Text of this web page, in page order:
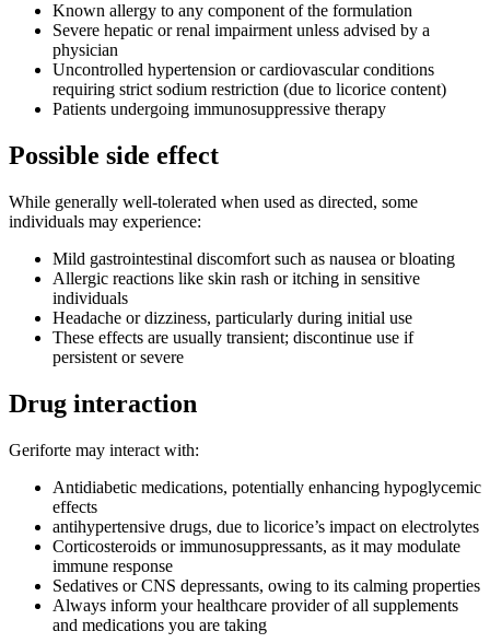
Known allergy to any component of the formulation
Severe hepatic or renal impairment unless advised by a
physician
Uncontrolled hypertension or cardiovascular conditions
requiring strict sodium restriction (due to licorice content)
Patients undergoing immunosuppressive therapy
Possible side effect
While generally well-tolerated when used as directed, some
individuals may experience:
Mild gastrointestinal discomfort such as nausea or bloating
Allergic reactions like skin rash or itching in sensitive
individuals
Headache or dizziness, particularly during initial use
These effects are usually transient; discontinue use if
persistent or severe
Drug interaction
Geriforte may interact with:
Antidiabetic medications, potentially enhancing hypoglycemic
effects
antihypertensive drugs, due to licorice’s impact on electrolytes
Corticosteroids or immunosuppressants, as it may modulate
immune response
Sedatives or CNS depressants, owing to its calming properties
Always inform your healthcare provider of all supplements
and medications you are taking